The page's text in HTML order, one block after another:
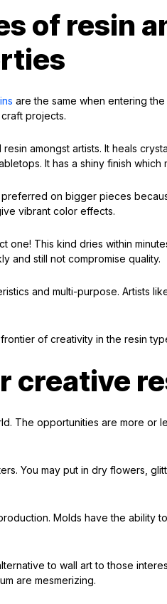
of resin
are the same when entering
projects.
amongst artists. It heals
It has a shiny finish which
on bigger pieces
vibrant color effects.
one! This kind dries within
and still not compromise quality.
and multi-purpose. Artists
of creativity in the resin
creative
The opportunities are more or
You may put in dry flowers,
Molds have the ability
to wall art to those
are mesmerizing.